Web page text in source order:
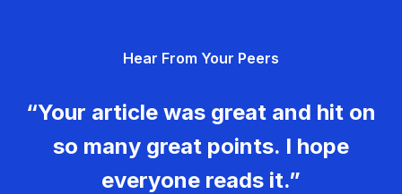
Hear From Your Peers
“Your article was great and hit on
so many great points. I hope
everyone reads it.”